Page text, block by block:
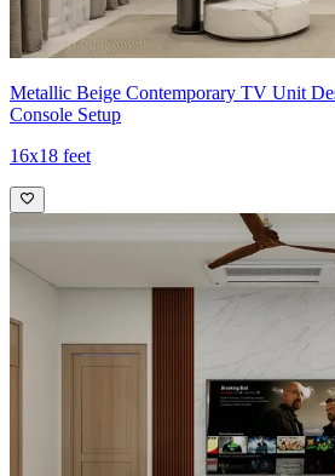
Metallic Beige Contemporary TV Unit
Console Setup
16x18 feet